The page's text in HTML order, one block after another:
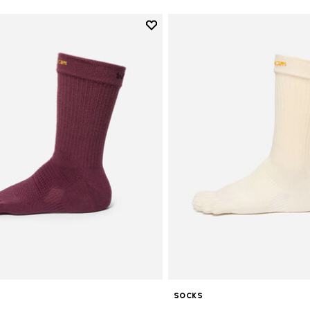
Add to wishlist
SOCKS